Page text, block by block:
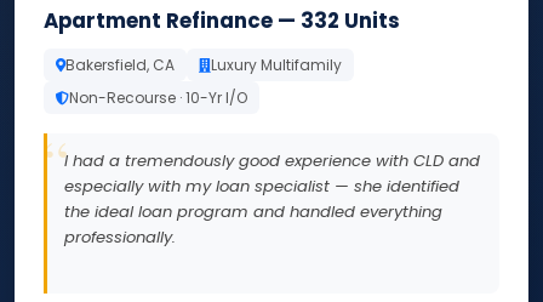
Apartment Refinance — 332 Units
Bakersfield, CA
Luxury Multifamily
Non-Recourse · 10-Yr I/O
I had a tremendously good experience with CLD and
especially with my loan specialist — she identified
the ideal loan program and handled everything
professionally.